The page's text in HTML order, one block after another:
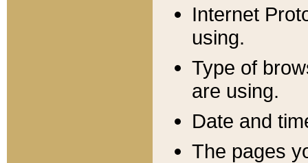
Internet
using.
Type of
are using.
Date and
The pages